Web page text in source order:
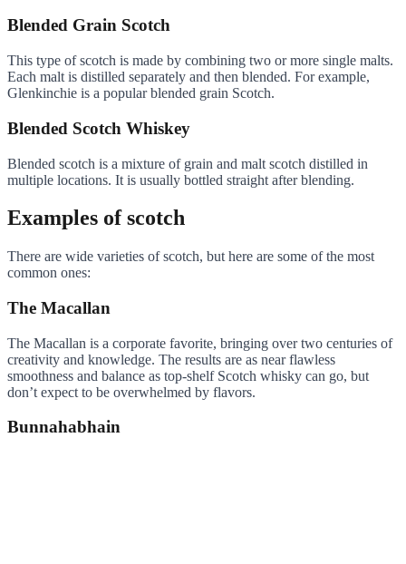
Blended Grain Scotch
This type of scotch is made by combining two or more single malts.
Each malt is distilled separately and then blended. For example,
Glenkinchie is a popular blended grain Scotch.
Blended Scotch Whiskey
Blended scotch is a mixture of grain and malt scotch distilled in
multiple locations. It is usually bottled straight after blending.
Examples of scotch
There are wide varieties of scotch, but here are some of the most
common ones:
The Macallan
The Macallan is a corporate favorite, bringing over two centuries of
creativity and knowledge. The results are as near flawless
smoothness and balance as top-shelf Scotch whisky can go, but
don’t expect to be overwhelmed by flavors.
Bunnahabhain